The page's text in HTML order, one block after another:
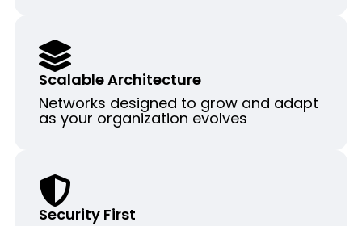
Scalable Architecture
Networks designed to grow and adapt
as your organization evolves
Security First